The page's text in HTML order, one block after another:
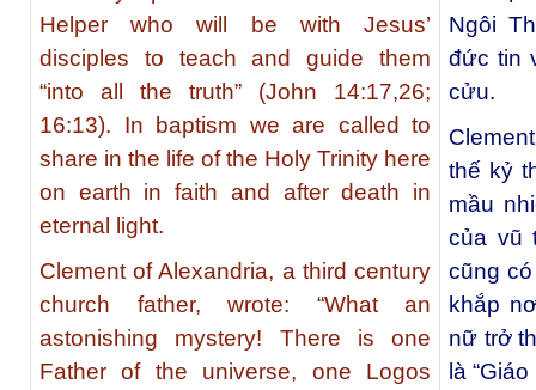
Helper who will be with Jesus’
disciples to teach and guide them
“into all the truth” (John 14:17,26;
16:13). In baptism we are called to
share in the life of the Holy Trinity here
on earth in faith and after death in
eternal light.
Clement of Alexandria, a third century
church father, wrote:
“What an
astonishing mystery! There is one
Father of the universe, one Logos
Ngôi
đức tin
cửu.
thế kỷ
mầu
của vũ
cũng
khắp
nữ trở
là “Giáo